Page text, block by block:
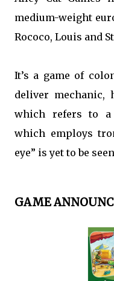
medium-weight
Rococo, Louis and
It’s a game of
deliver mechanic,
which refers to
which employs
eye” is yet to be
GAME